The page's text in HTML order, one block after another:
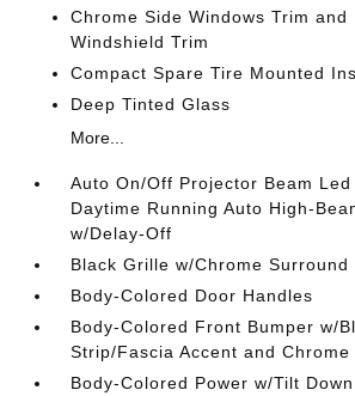
Chrome Side Windows Trim and
Windshield Trim
Compact Spare Tire Mounted
Deep Tinted Glass
More...
Auto On/Off Projector Beam Led
Daytime Running Auto High-
w/Delay-Off
Black Grille w/Chrome Surround
Body-Colored Door Handles
Body-Colored Front Bumper w/
Strip/Fascia Accent and
Body-Colored Power w/Tilt